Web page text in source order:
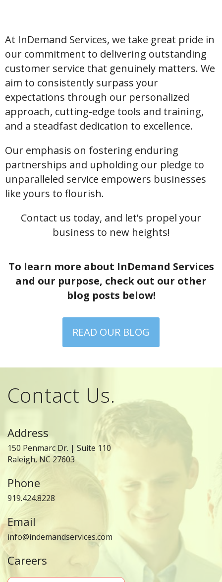
At InDemand Services, we take great pride in
our commitment to delivering outstanding
customer service that genuinely matters. We
aim to consistently surpass your
expectations through our personalized
approach, cutting-edge tools and training,
and a steadfast dedication to excellence.
Our emphasis on fostering enduring
partnerships and upholding our pledge to
unparalleled service empowers businesses
like yours to flourish.
Contact us today, and let’s propel your
business to new heights!
To learn more about InDemand Services
and our purpose, check out our other
blog posts below!
READ OUR BLOG
Contact Us.
Address
150 Penmarc Dr. | Suite 110
Raleigh, NC 27603
Phone
919.424.8228
Email
info@indemandservices.com
Careers